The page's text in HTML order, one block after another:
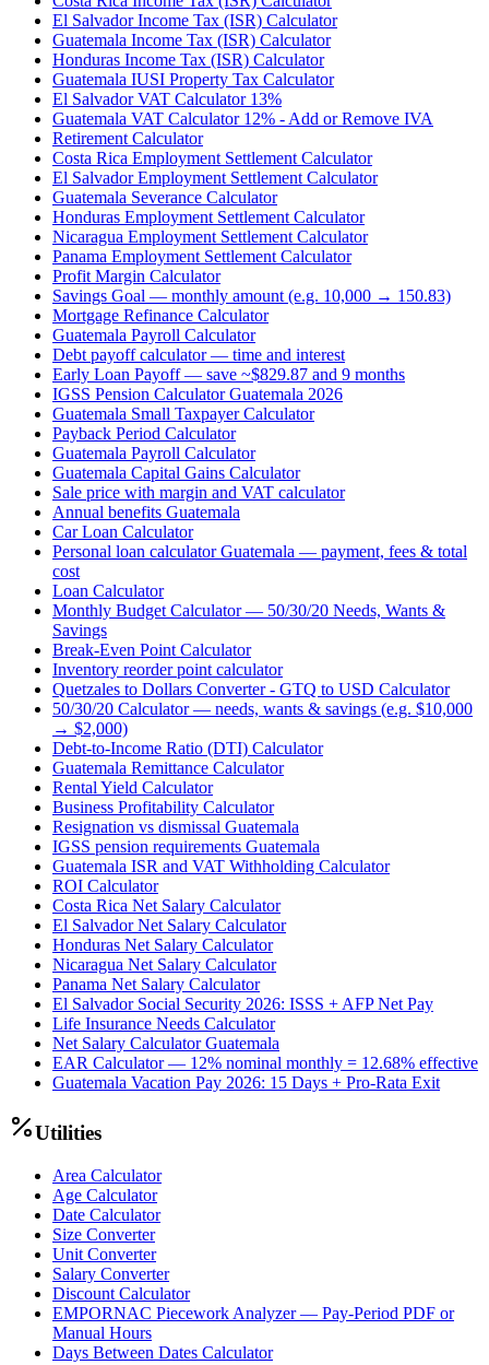
El Salvador Income Tax (ISR) Calculator
Guatemala Income Tax (ISR) Calculator
Honduras Income Tax (ISR) Calculator
Guatemala IUSI Property Tax Calculator
El Salvador VAT Calculator 13%
Guatemala VAT Calculator 12% - Add or Remove IVA
Retirement Calculator
Costa Rica Employment Settlement Calculator
El Salvador Employment Settlement Calculator
Guatemala Severance Calculator
Honduras Employment Settlement Calculator
Nicaragua Employment Settlement Calculator
Panama Employment Settlement Calculator
Profit Margin Calculator
Savings Goal — monthly amount (e.g. 10,000 → 150.83)
Mortgage Refinance Calculator
Guatemala Payroll Calculator
Debt payoff calculator — time and interest
Early Loan Payoff — save ~$829.87 and 9 months
IGSS Pension Calculator Guatemala 2026
Guatemala Small Taxpayer Calculator
Payback Period Calculator
Guatemala Payroll Calculator
Guatemala Capital Gains Calculator
Sale price with margin and VAT calculator
Annual benefits Guatemala
Car Loan Calculator
Personal loan calculator Guatemala — payment, fees & total
cost
Loan Calculator
Monthly Budget Calculator — 50/30/20 Needs, Wants &
Savings
Break-Even Point Calculator
Inventory reorder point calculator
Quetzales to Dollars Converter - GTQ to USD Calculator
50/30/20 Calculator — needs, wants & savings (e.g. $10,000
→ $2,000)
Debt-to-Income Ratio (DTI) Calculator
Guatemala Remittance Calculator
Rental Yield Calculator
Business Profitability Calculator
Resignation vs dismissal Guatemala
IGSS pension requirements Guatemala
Guatemala ISR and VAT Withholding Calculator
ROI Calculator
Costa Rica Net Salary Calculator
El Salvador Net Salary Calculator
Honduras Net Salary Calculator
Nicaragua Net Salary Calculator
Panama Net Salary Calculator
El Salvador Social Security 2026: ISSS + AFP Net Pay
Life Insurance Needs Calculator
Net Salary Calculator Guatemala
EAR Calculator — 12% nominal monthly = 12.68% effective
Guatemala Vacation Pay 2026: 15 Days + Pro-Rata Exit
Utilities
Area Calculator
Age Calculator
Date Calculator
Size Converter
Unit Converter
Salary Converter
Discount Calculator
EMPORNAC Piecework Analyzer — Pay-Period PDF or
Manual Hours
Days Between Dates Calculator